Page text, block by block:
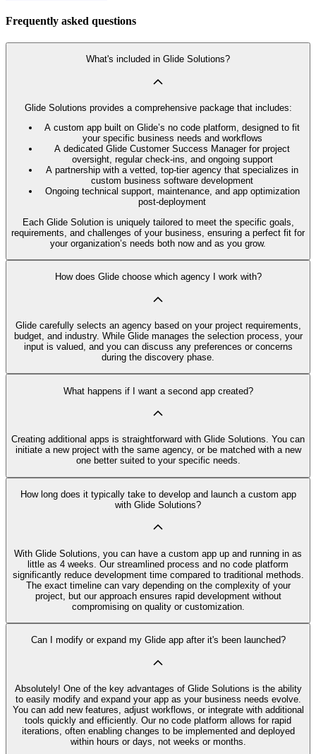
Frequently asked questions
What's included in Glide Solutions?
Glide Solutions provides a comprehensive package that includes:
A custom app built on Glide’s no code platform, designed to fit
your specific business needs and workflows
A dedicated Glide Customer Success Manager for project
oversight, regular check-ins, and ongoing support
A partnership with a vetted, top-tier agency that specializes in
custom business software development
Ongoing technical support, maintenance, and app optimization
post-deployment
Each Glide Solution is uniquely tailored to meet the specific goals,
requirements, and challenges of your business, ensuring a perfect fit for
your organization’s needs both now and as you grow.
How does Glide choose which agency I work with?
Glide carefully selects an agency based on your project requirements,
budget, and industry. While Glide manages the selection process, your
input is valued, and you can discuss any preferences or concerns
during the discovery phase.
What happens if I want a second app created?
Creating additional apps is straightforward with Glide Solutions. You can
initiate a new project with the same agency, or be matched with a new
one better suited to your specific needs.
How long does it typically take to develop and launch a custom app
with Glide Solutions?
With Glide Solutions, you can have a custom app up and running in as
little as 4 weeks. Our streamlined process and no code platform
significantly reduce development time compared to traditional methods.
The exact timeline can vary depending on the complexity of your
project, but our approach ensures rapid development without
compromising on quality or customization.
Can I modify or expand my Glide app after it's been launched?
Absolutely! One of the key advantages of Glide Solutions is the ability
to easily modify and expand your app as your business needs evolve.
You can add new features, adjust workflows, or integrate with additional
tools quickly and efficiently. Our no code platform allows for rapid
iterations, often enabling changes to be implemented and deployed
within hours or days, not weeks or months.